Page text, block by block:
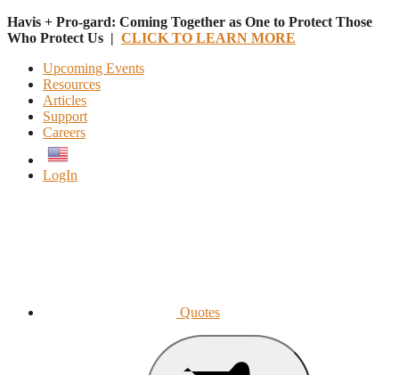
Havis + Pro-gard: Coming Together as One to Protect Those
Who Protect Us | CLICK TO LEARN MORE
Upcoming Events
Resources
Articles
Support
Careers
LogIn
Quotes